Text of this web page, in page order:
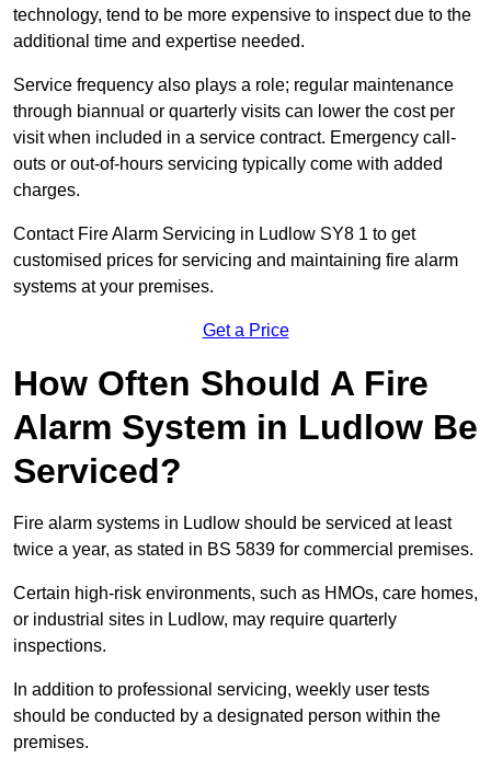
technology, tend to be more expensive to inspect due to the
additional time and expertise needed.
Service frequency also plays a role; regular maintenance
through biannual or quarterly visits can lower the cost per
visit when included in a service contract. Emergency call-
outs or out-of-hours servicing typically come with added
charges.
Contact Fire Alarm Servicing in Ludlow SY8 1 to get
customised prices for servicing and maintaining fire alarm
systems at your premises.
Get a Price
How Often Should A Fire
Alarm System in Ludlow Be
Serviced?
Fire alarm systems in Ludlow should be serviced at least
twice a year, as stated in BS 5839 for commercial premises.
Certain high-risk environments, such as HMOs, care homes,
or industrial sites in Ludlow, may require quarterly
inspections.
In addition to professional servicing, weekly user tests
should be conducted by a designated person within the
premises.